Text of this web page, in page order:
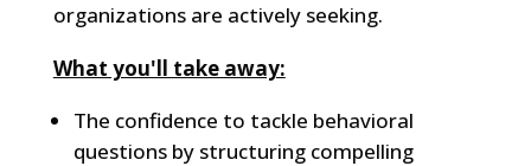
organizations are actively seeking.
What you'll take away:
The confidence to tackle behavioral
questions by structuring compelling